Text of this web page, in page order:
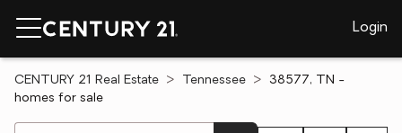
Login
CENTURY 21 Real Estate Tennessee
38577, TN -
homes for sale